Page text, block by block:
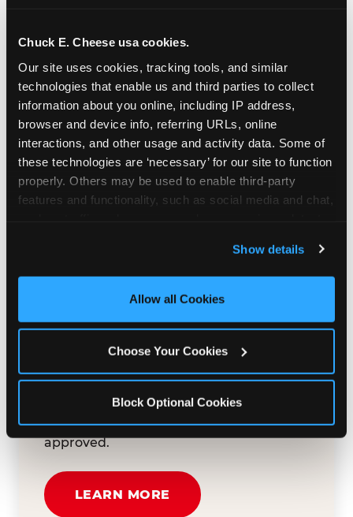
Chuck E. Cheese usa cookies.
Our site uses cookies, tracking tools, and similar
technologies that enable us and third parties to collect
information about you online, including IP address,
browser and device info, referring URLs, online
interactions, and other usage and activity data. Some of
these technologies are ‘necessary’ for our site to function
properly. Others may be used to enable third-party
features and functionality, such as social media and chat,
and measure and target content and ads, here and on
third party sites. Click ‘Allow All Cookies’ to use this
site with all cookies enabled, or click ‘Block Optional
Show details
Allow all Cookies
Choose Your Cookies
Block Optional Cookies
groups to request support for qualifying
events.
At this time, our giving efforts are
focused on schools and nonprofits
serving children in daycares, preschools,
and elementary schools with events
having expected attendance of 500 or
more guests.
Not a federally tax-exempt school or
org? No Problem!
We're still happy to consider your
request. Just click the 'Learn More'
and how we can help. We'll review your
submission and reach out to you within
30 business days if your request is
approved.
LEARN MORE